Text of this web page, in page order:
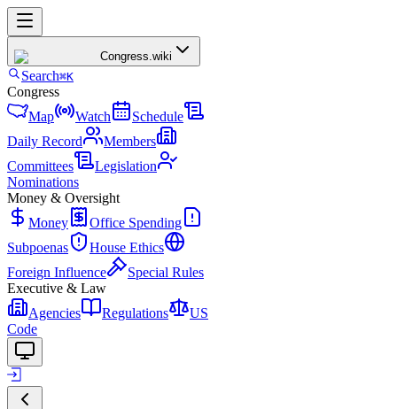
Congress.wiki
Search⌘K
Congress
Map
Watch
Schedule
Daily Record
Members
Committees
Legislation
Nominations
Money & Oversight
Money
Office Spending
Subpoenas
House Ethics
Foreign Influence
Special Rules
Executive & Law
Agencies
Regulations
US
Code